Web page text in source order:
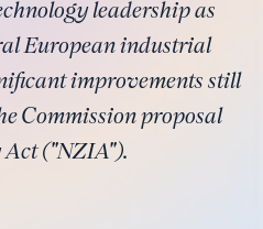
leadership as
European industrial
improvements still
Commission proposal
Act ("NZIA").